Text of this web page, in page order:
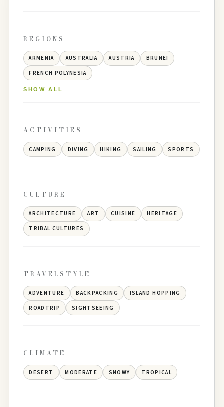
REGIONS
ARMENIA AUSTRALIA AUSTRIA
BRUNEI
FRENCH POLYNESIA
SHOW ALL
ACTIVITIES
CAMPING DIVING HIKING SAILING SPORTS
CULTURE
ARCHITECTURE ART CUISINE
HERITAGE
TRIBAL CULTURES
TRAVELSTYLE
ADVENTURE BACKPACKING
ISLAND HOPPING
ROADTRIP
SIGHTSEEING
CLIMATE
DESERT MODERATE SNOWY TROPICAL